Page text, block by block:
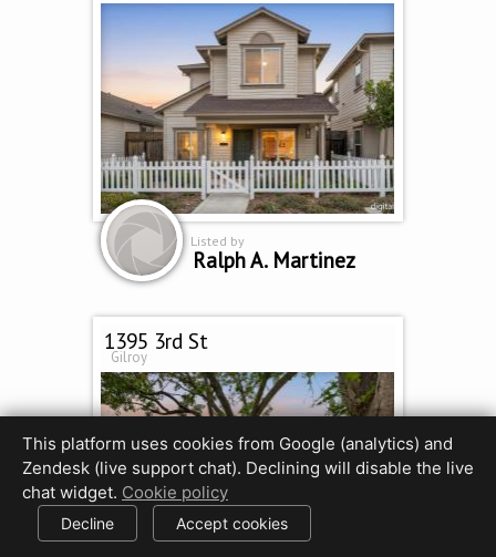
Listed by
Ralph A. Martinez
1395 3rd St
Gilroy
This platform uses cookies from Google (analytics) and
Zendesk (live support chat). Declining will disable the live
chat widget. Cookie policy
Decline Accept cookies